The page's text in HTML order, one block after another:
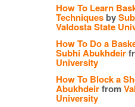
How To Learn
Techniques by
Valdosta State
How To Do a
Subhi Abukhdeir
University
How To Block a
Abukhdeirfrom
University